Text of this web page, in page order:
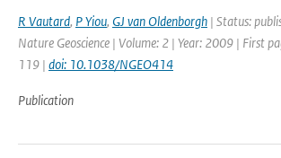
R Vautard, P Yiou, GJ van Oldenborgh | Status:
Nature Geoscience | Volume: 2 | Year: 2009 | First
119 | doi: 10.1038/NGEO414
Publication